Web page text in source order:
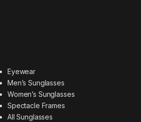
Eyewear
Men’s Sunglasses
Women’s Sunglasses
Spectacle Frames
All Sunglasses